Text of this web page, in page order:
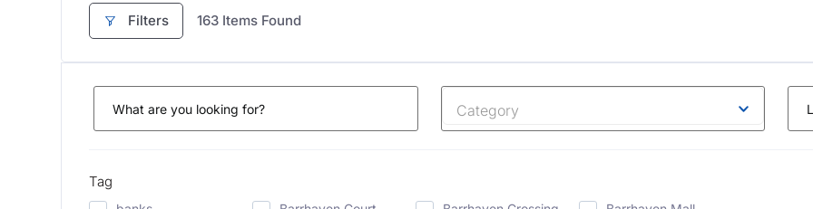
Filters 163Items Found
Category
Tag